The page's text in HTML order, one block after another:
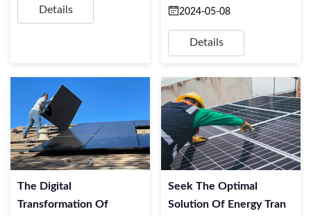
Details 2024-05-08
Details
The Digital
Transformation Of
Seek The Optimal
Solution Of Energy Tran